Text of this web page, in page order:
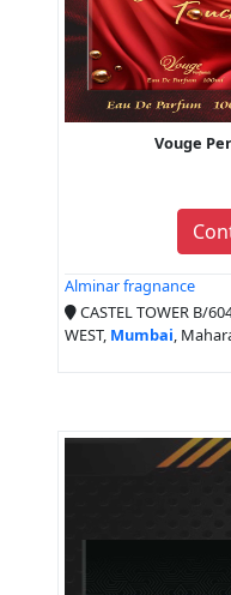
Vouge
Alminar fragnance
CASTEL TOWER B/
WEST, Mumbai,